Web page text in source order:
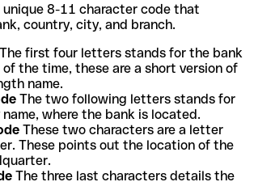
unique 8-11 character code that
country, city, and branch.
The first four letters stands for the bank
of the time, these are a short version of
name.
The two following letters stands for
where the bank is located.
These two characters are a letter
These points out the location of the
The three last characters details the